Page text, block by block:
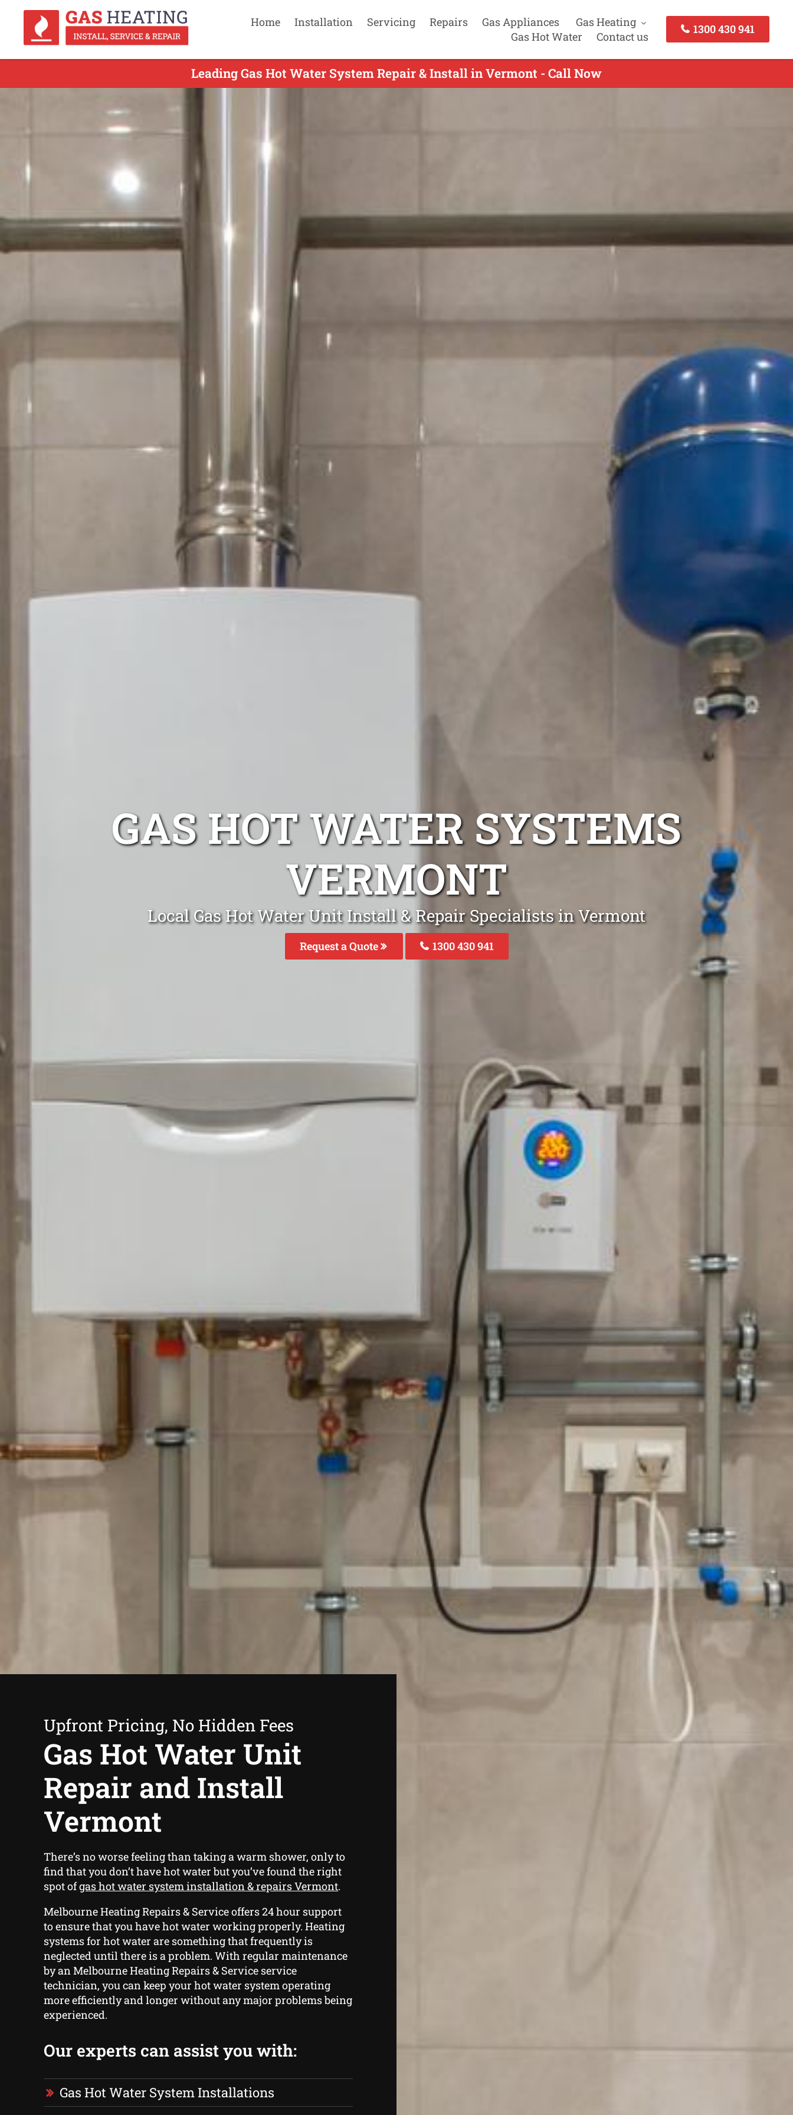
Home Installation Servicing Repairs Gas Appliances
Gas Heating
Gas Hot Water
Contact us
1300 430 941
Leading Gas Hot Water System Repair & Install in Vermont - Call Now
GAS HOT WATER SYSTEMS
VERMONT
Local Gas Hot Water Unit Install & Repair Specialists in Vermont
Request a Quote 1300 430 941
Upfront Pricing, No Hidden Fees
Gas Hot Water Unit
Repair and Install
Vermont
There’s no worse feeling than taking a warm shower, only to
find that you don’t have hot water but you’ve found the right
spot ofgas hot water system installation & repairs Vermont.
Melbourne Heating Repairs & Service offers 24 hour support
to ensure that you have hot water working properly. Heating
systems for hot water are something that frequently is
neglected until there is a problem. With regular maintenance
by an Melbourne Heating Repairs & Service service
technician, you can keep your hot water system operating
more efficiently and longer without any major problems being
experienced.
Our experts can assist you with:
Gas Hot Water System Installations